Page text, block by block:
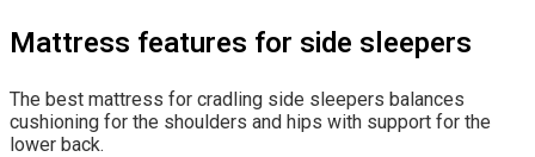
Mattress features for side sleepers
The best mattress for cradling side sleepers balances
cushioning for the shoulders and hips with support for the
lower back.